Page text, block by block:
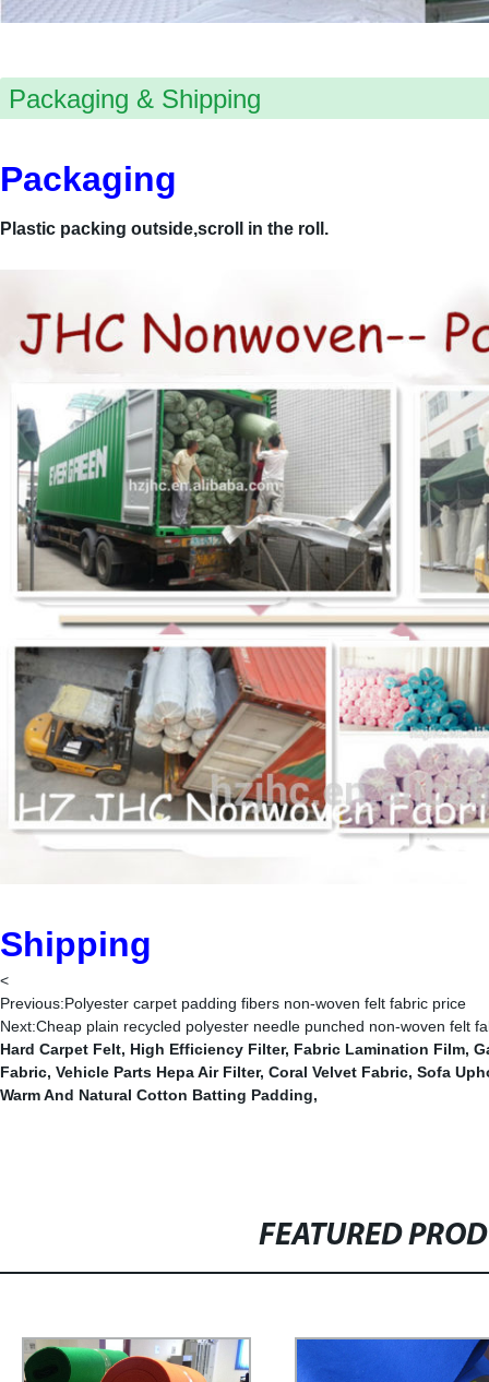
Packaging & Shipping
Packaging
Plastic packing outside,scroll in the roll.
Shipping
<
Previous:Polyester carpet padding fibers non-woven felt fabric price
Next:Cheap plain recycled polyester needle punched non-woven felt
Hard Carpet Felt, High Efficiency Filter, Fabric Lamination Film,
Fabric, Vehicle Parts Hepa Air Filter, Coral Velvet Fabric, Sofa
Warm And Natural Cotton Batting Padding,
FEATURED